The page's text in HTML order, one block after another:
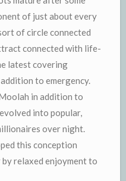
of just about every
of circle connected
connected with life-
latest covering
to emergency.
in addition to
into popular,
over night.
this conception
relaxed enjoyment to